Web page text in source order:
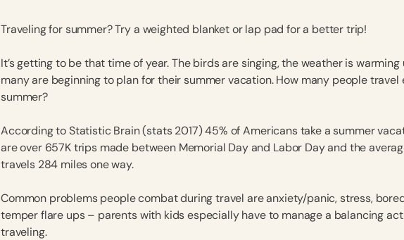
Traveling for summer? Try a weighted blanket or lap pad for a better trip!
It’s getting to be that time of year. The birds are singing, the weather is warming
many are beginning to plan for their summer vacation. How many people travel
summer?
According to Statistic Brain (stats 2017) 45% of Americans take a summer
are over 657K trips made between Memorial Day and Labor Day and the
travels 284 miles one way.
Common problems people combat during travel are anxiety/panic, stress,
temper flare ups – parents with kids especially have to manage a balancing
traveling.